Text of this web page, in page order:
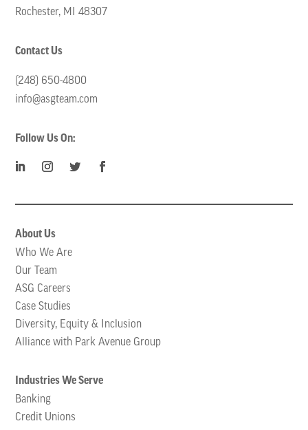
Rochester, MI 48307
Contact Us
(248) 650-4800
info@asgteam.com
Follow Us On:
About Us
Who We Are
Our Team
ASG Careers
Case Studies
Diversity, Equity & Inclusion
Alliance with Park Avenue Group
Industries We Serve
Banking
Credit Unions